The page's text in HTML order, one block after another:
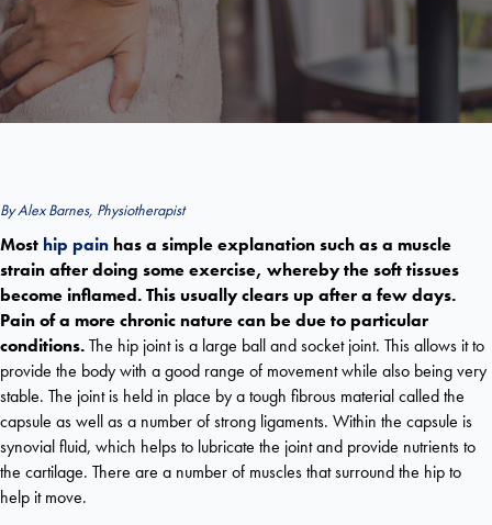
By Alex Barnes, Physiotherapist
Most hip pain has a simple explanation such as a muscle
strain after doing some exercise, whereby the soft tissues
become inflamed. This usually clears up after a few days.
Pain of a more chronic nature can be due to particular
conditions.The hip joint is a large ball and socket joint. This allows it to
provide the body with a good range of movement while also being very
stable. The joint is held in place by a tough fibrous material called the
capsule as well as a number of strong ligaments. Within the capsule is
synovial fluid, which helps to lubricate the joint and provide nutrients to
the cartilage. There are a number of muscles that surround the hip to
help it move.